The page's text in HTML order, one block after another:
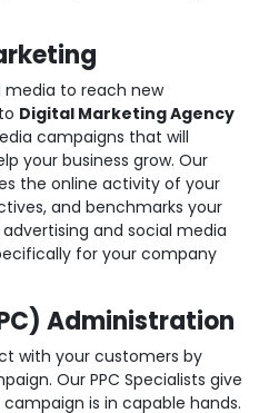
media to reach new
Digital Marketing Agency
campaigns that will
your business grow. Our
the online activity of your
and benchmarks your
and social media
for your company
Administration
with your customers by
Our PPC Specialists give
is in capable hands.